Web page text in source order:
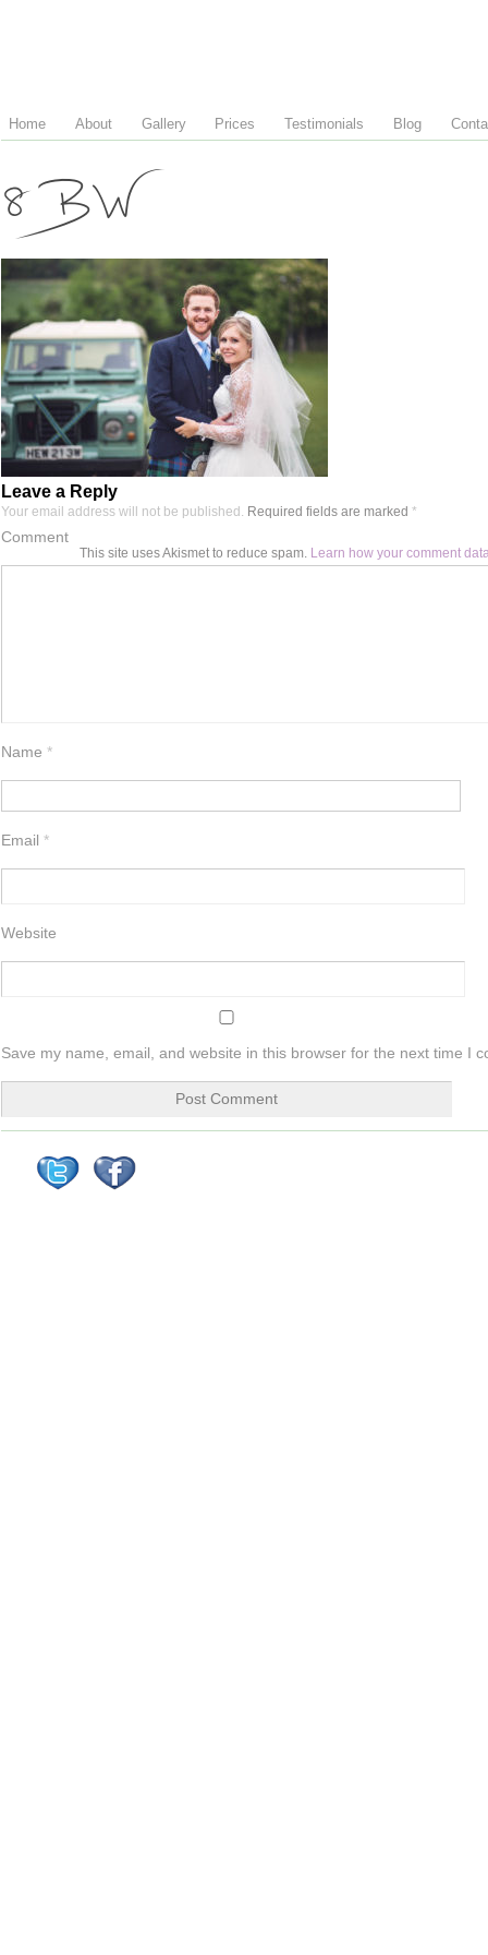
Home About Gallery Prices Testimonials Blog
8 BW
Leave a Reply
Your email address will not be published. Required fields are marked *
Comment
Name *
Email *
Website
Save my name, email, and website in this browser for the next time I
This site uses Akismet to reduce spam. Learn how your comment